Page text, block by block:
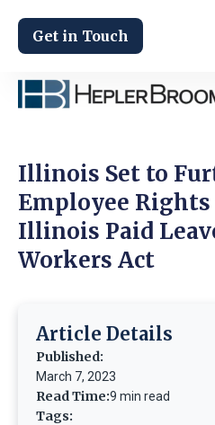
Get in Touch
Illinois Set to
Employee
Illinois Paid
Workers Act
Article Details
Published:
March 7, 2023
Read Time:9 min read
Tags: